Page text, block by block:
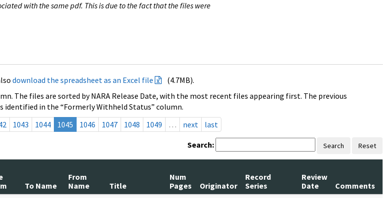
with the same pdf. This is due to the fact that the files were
download the spreadsheet as an Excel file
(4.7MB).
The files are sorted by NARA Release Date, with the most recent files appearing first. The previous
in the “Formerly Withheld Status” column.
1043 1044 1045 1046 1047 1048 1049 … next last
Search: Search Reset
To Name
From
Name
Title
Num
Pages
Originator
Record
Series
Review
Date
Comments